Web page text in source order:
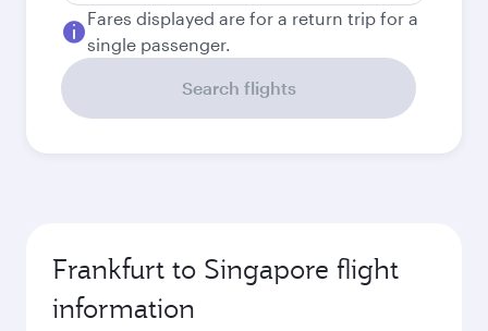
Fares displayed are for a return trip for a
single passenger.
Search flights
Frankfurt to Singapore flight
information